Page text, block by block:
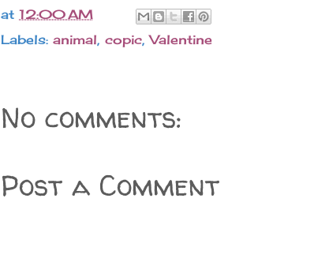
at 12:00 AM
Labels: animal, copic,Valentine
No comments:
Post a Comment